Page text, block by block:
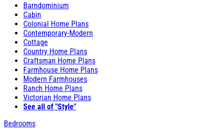
Barndominium
Cabin
Colonial Home Plans
Contemporary-Modern
Cottage
Country Home Plans
Craftsman Home Plans
Farmhouse Home Plans
Modern Farmhouses
Ranch Home Plans
Victorian Home Plans
See all of "Style"
Bedrooms